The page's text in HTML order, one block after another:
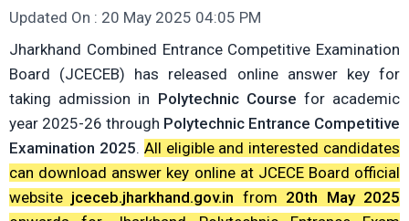
Updated On : 20 May 2025 04:05 PM
Jharkhand Combined Entrance Competitive Examination
Board (JCECEB) has released online answer key for
taking admission in Polytechnic Course for academic
year 2025-26 through Polytechnic Entrance Competitive
Examination 2025. All eligible and interested candidates
can download answer key online at JCECE Board official
website jceceb.jharkhand.gov.in from 20th May 2025